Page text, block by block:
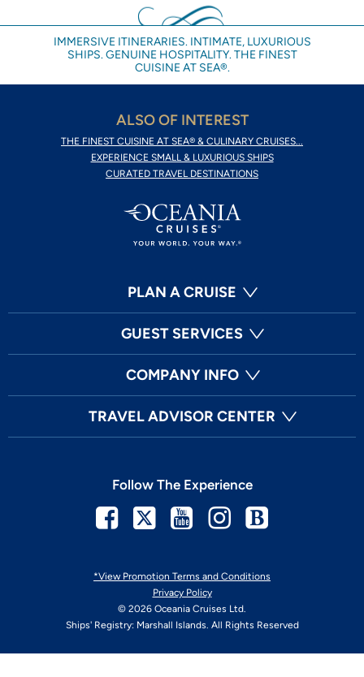
IMMERSIVE ITINERARIES. INTIMATE, LUXURIOUS
SHIPS. GENUINE HOSPITALITY. THE FINEST
CUISINE AT SEA®.
ALSO OF INTEREST
THE FINEST CUISINE AT SEA® & CULINARY CRUISES...
EXPERIENCE SMALL & LUXURIOUS SHIPS
CURATED TRAVEL DESTINATIONS
PLAN A CRUISE
GUEST SERVICES
COMPANY INFO
TRAVEL ADVISOR CENTER
*View Promotion Terms and Conditions
Privacy Policy
© 2026 Oceania Cruises Ltd.
Ships' Registry: Marshall Islands. All Rights Reserved
Follow The Experience
Facebook
TwitterYoutubeInstagram